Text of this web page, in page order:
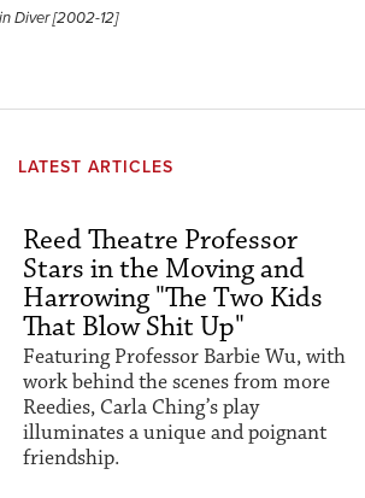
Diver [2002-12]
LATEST ARTICLES
Reed Theatre Professor
Stars in the Moving and
Harrowing "The Two Kids
That Blow Shit Up"
Featuring Professor Barbie Wu, with
work behind the scenes from more
Reedies, Carla Ching’s play
illuminates a unique and poignant
friendship.